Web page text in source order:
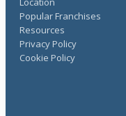
Popular Franchises
Resources
Privacy Policy
Cookie Policy